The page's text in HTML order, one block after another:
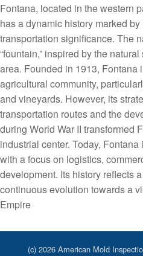
Fontana, located in the western
has a dynamic history marked
transportation significance. The
“fountain,” inspired by the
area. Founded in 1913, Fontana
agricultural community,
and vineyards. However, its
transportation routes and the
during World War II transformed
industrial center. Today,
with a focus on logistics,
development. Its history reflects
continuous evolution towards a
Empire
(c) 2026 American Mold